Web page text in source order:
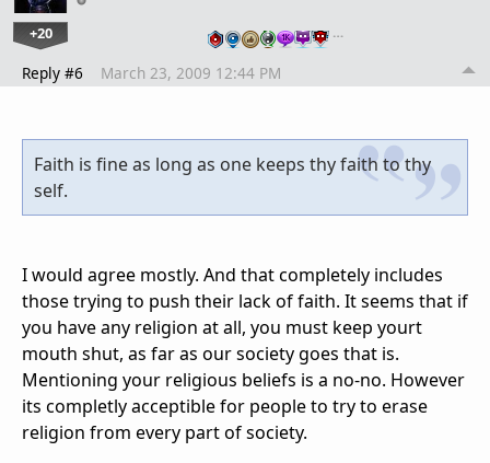
+20 …
Reply #6 March 23, 2009 12:44 PM
Faith is fine as long as one keeps thy faith to thy
self.
I would agree mostly. And that completely includes
those trying to push their lack of faith. It seems that if
you have any religion at all, you must keep yourt
mouth shut, as far as our society goes that is.
Mentioning your religious beliefs is a no-no. However
its completly acceptible for people to try to erase
religion from every part of society.